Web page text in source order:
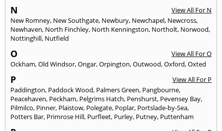
N
View All For N
New Romney, New Southgate, Newbury, Newchapel, Newcross,
Newhaven, North Finchley, North Kenningston, Northolt, Norwood,
Nottinghill, Nutfield
O
View All For O
Ockham,Old Windsor,Ongar,Orpington,Outwood,Oxford,Oxted
P
View All For P
Paddington, Paddock Wood, Palmers Green, Pangbourne,
Peacehaven, Peckham, Pelgrims Hatch, Penshurst, Pevensey Bay,
Pilmilco, Pinner, Plaistow, Polegate, Poplar, Portslade-by-Sea,
Potters Bar, Primrose Hill, Purfleet, Purley, Putney, Puttenham